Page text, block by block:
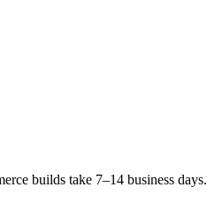
builds take 7–14 business days.